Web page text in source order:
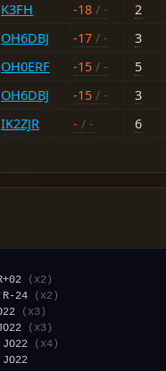
K3FH -18 / -
2
OH6DBJ -17 / -
3
OH0ERF -15 / -
5
OH6DBJ -15 / -
3
IK2ZJR - / - 6
(x2)
R-24
(x2)
(x3)
(x3)
JO22
(x4)